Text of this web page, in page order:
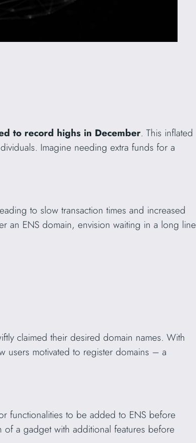
to record highs in December. This inflated
Imagine needing extra funds for a
to slow transaction times and increased
an ENS domain, envision waiting in a long line
claimed their desired domain names. With
users motivated to register domains – a
functionalities to be added to ENS before
a gadget with additional features before